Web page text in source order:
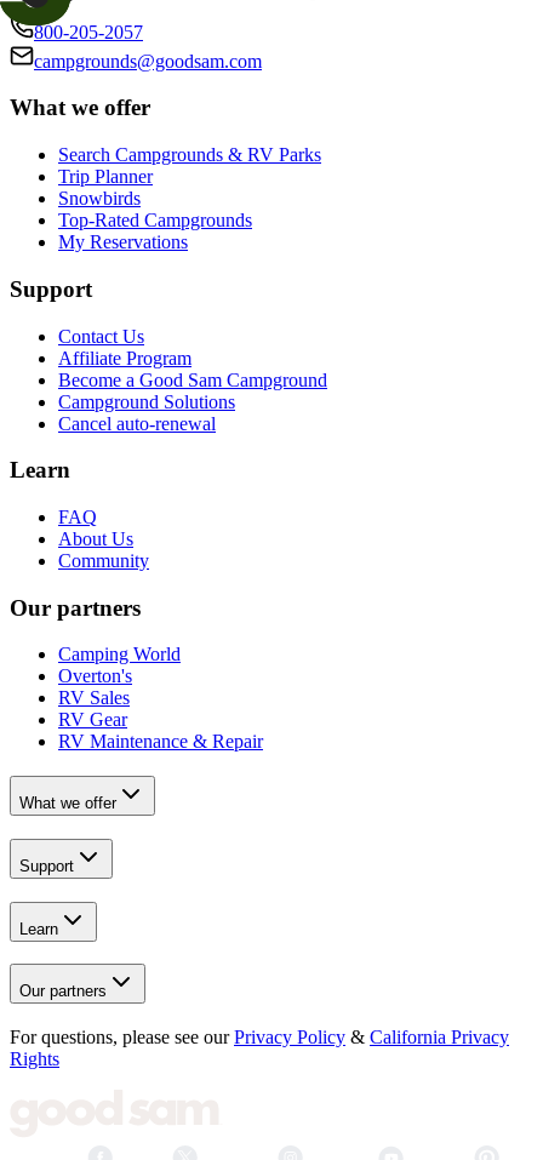
800-205-2057
campgrounds@goodsam.com
What we offer
Search Campgrounds & RV Parks
Trip Planner
Snowbirds
Top-Rated Campgrounds
My Reservations
Support
Contact Us
Affiliate Program
Become a Good Sam Campground
Campground Solutions
Cancel auto-renewal
Learn
FAQ
About Us
Community
Our partners
Camping World
Overton's
RV Sales
RV Gear
RV Maintenance & Repair
What we offer
Support
Learn
Our partners
For questions, please see our Privacy Policy & California Privacy
Rights